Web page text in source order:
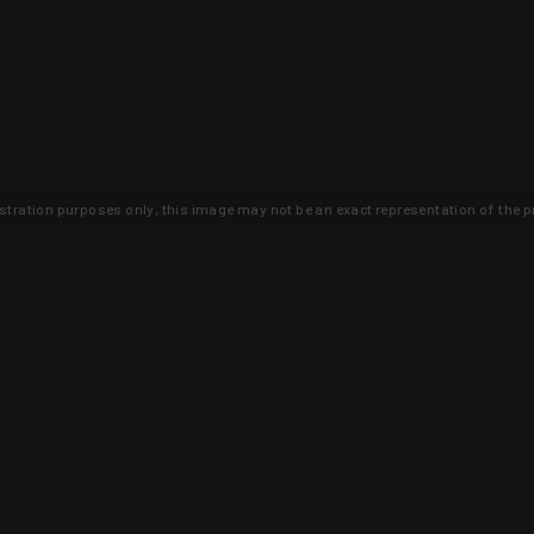
purposes only, this image may not be an exact representation of the